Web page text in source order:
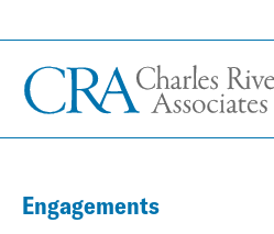
Engagements